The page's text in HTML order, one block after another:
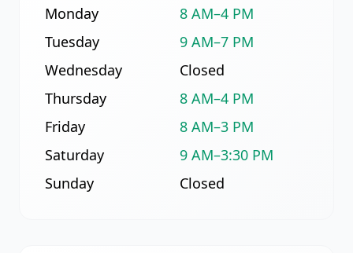
Monday
8 AM–4 PM
Tuesday
9 AM–7 PM
Wednesday
Closed
Thursday
8 AM–4 PM
Friday
8 AM–3 PM
Saturday
9 AM–3:30 PM
Sunday
Closed